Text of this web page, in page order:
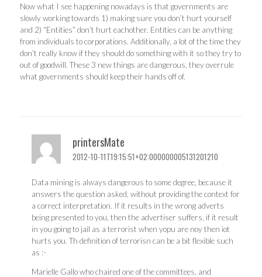
Now what I see happening nowadays is that governments are
slowly working towards 1) making sure you don’t hurt yourself
and 2) “Entities” don’t hurt eachother. Entities can be anything
from individuals to corporations. Additionally, a lot of the time they
don’t really know if they should do something with it so they try to
out of goodwill. These 3 new things are dangerous, they overrule
what governments should keep their hands off of.
printersMate
2012-10-11T19:15:51+02:000000005131201210
Data mining is always dangerous to some degree, because it
answers the question asked, without providing the context for
a correct interpretation. If it results in the wrong adverts
being presented to you, then the advertiser suffers, if it result
in you going to jail as a terrorist when yopu are noy then iot
hurts you. Th definition of terrorisn can be a bit flexible such
as :-
Marielle Gallo who chaired one of the committees, and